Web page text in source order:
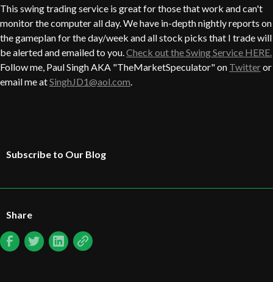
This swing trading service is great for those that work and can't
monitor the computer all day. We have in-depth nightly reports on
the gameplan for the day/week and all stock picks that I trade will
be alerted and emailed to you.Check out the Swing Service HERE.
Follow me, Paul Singh AKA "TheMarketSpeculator" on Twitteror
email me atSinghJD1@aol.com.
Subscribe to Our Blog
Share